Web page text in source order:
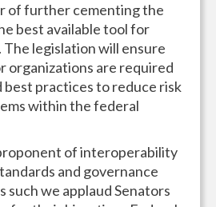
of further cementing the
best available tool for
The legislation will ensure
organizations are required
best practices to reduce risk
within the federal
of interoperability
and governance
such we applaud Senators